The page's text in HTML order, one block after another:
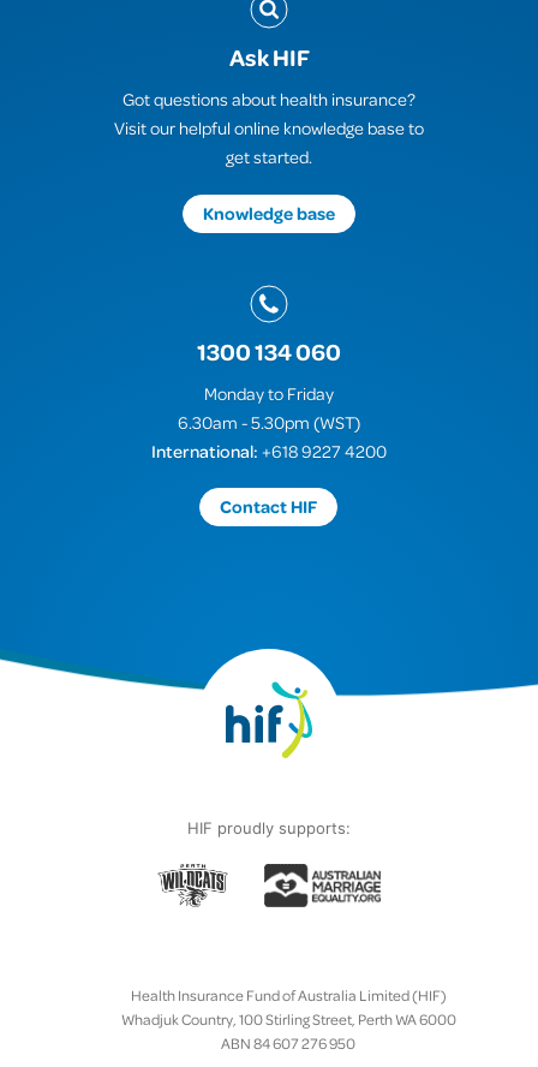
Ask HIF
Got questions about health insurance?
Visit our helpful online knowledge base to
get started.
Knowledge base
1300 134 060
Monday to Friday
6.30am - 5.30pm (WST)
International: +618 9227 4200
Contact HIF
HIF proudly supports:
Health Insurance Fund of Australia Limited (HIF)
Whadjuk Country, 100 Stirling Street, Perth WA 6000
ABN 84 607 276 950